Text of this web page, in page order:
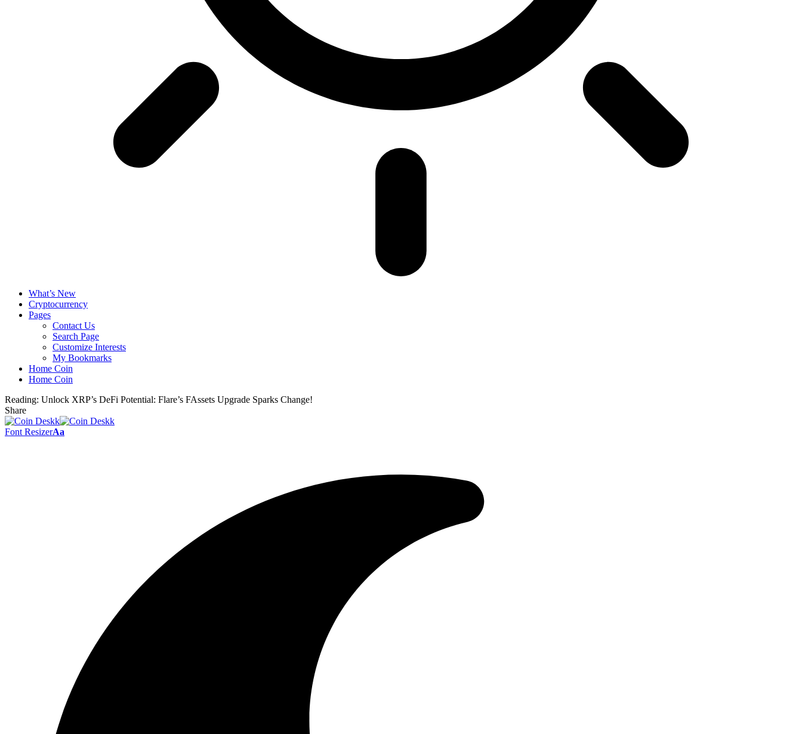
What’s New
Cryptocurrency
Pages
Contact Us
Search Page
Customize Interests
My Bookmarks
Home Coin
Home Coin
Reading: Unlock XRP’s DeFi Potential: Flare’s FAssets Upgrade Sparks Change!
Share
Font ResizerAa